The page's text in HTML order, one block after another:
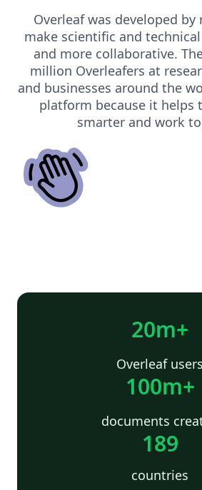
Overleaf was developed by
make scientific and
and more collaborative.
million Overleafers at
and businesses around the
platform because it helps
smarter and work
20m+
Overleaf users
100m+
documents
189
countries